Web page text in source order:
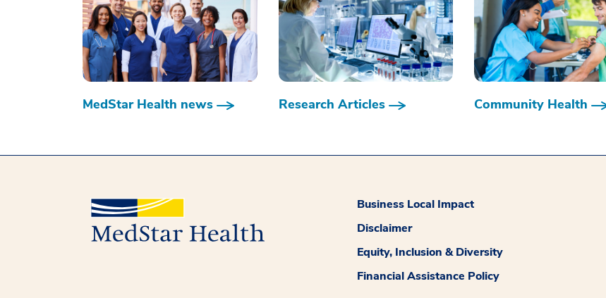
MedStar Health news Research Articles Community Health
Business Local Impact
Disclaimer
Equity, Inclusion & Diversity
Financial Assistance Policy